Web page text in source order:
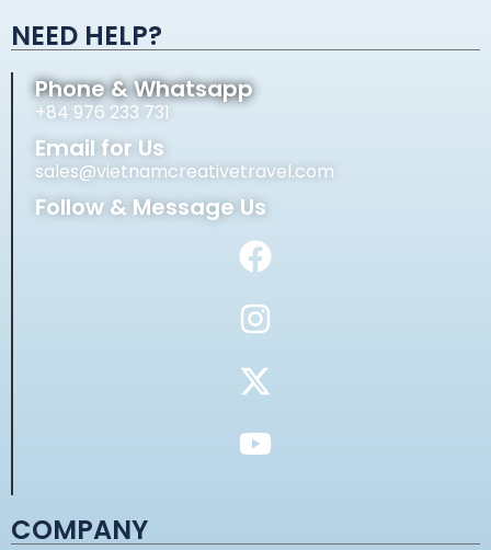
NEED HELP?
Phone & Whatsapp
+84 976 233 731
Email for Us
sales@vietnamcreativetravel.com
Follow & Message Us
COMPANY